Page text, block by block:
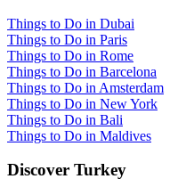
Things to Do in Dubai
Things to Do in Paris
Things to Do in Rome
Things to Do in Barcelona
Things to Do in Amsterdam
Things to Do in New York
Things to Do in Bali
Things to Do in Maldives
Discover Turkey